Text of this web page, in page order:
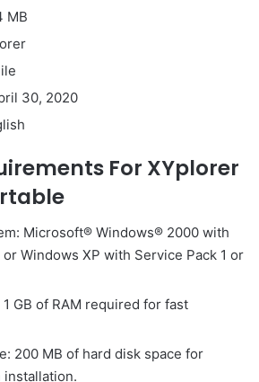
MB
30, 2020
For XYplorer
Microsoft® Windows® 2000 with
Windows XP with Service Pack 1 or
1 GB of RAM required for fast
200 MB of hard disk space for
installation.